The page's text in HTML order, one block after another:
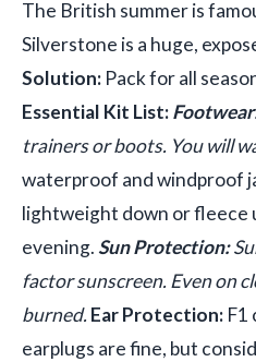
The British summer is
Silverstone is a huge,
Solution: Pack for all
Essential Kit List:
trainers or boots. You will
waterproof and windproof
lightweight down or fleece
evening.Sun Protection:
factor sunscreen. Even on
burned.Ear Protection: F1
earplugs are fine, but